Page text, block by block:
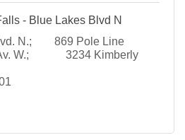
- Blue Lakes Blvd N
N.;        869 Pole Line
W.;             3234 Kimberly